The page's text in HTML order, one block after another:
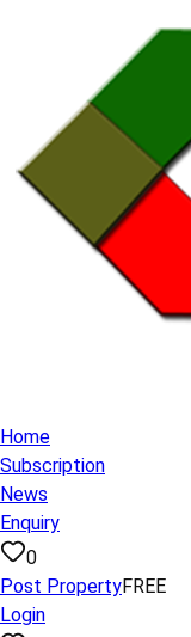
Home
Subscription
News
Enquiry
0
Post PropertyFREE
Login